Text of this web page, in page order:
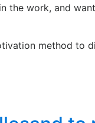
the work, and
method to